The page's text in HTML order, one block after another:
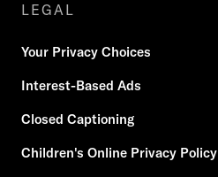
LEGAL
Your Privacy Choices
Interest-Based Ads
Closed Captioning
Children's Online Privacy Policy